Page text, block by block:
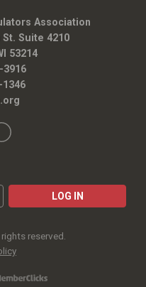
LOG IN
Association
St. Suite 4210
53214
3916
1346
reserved.